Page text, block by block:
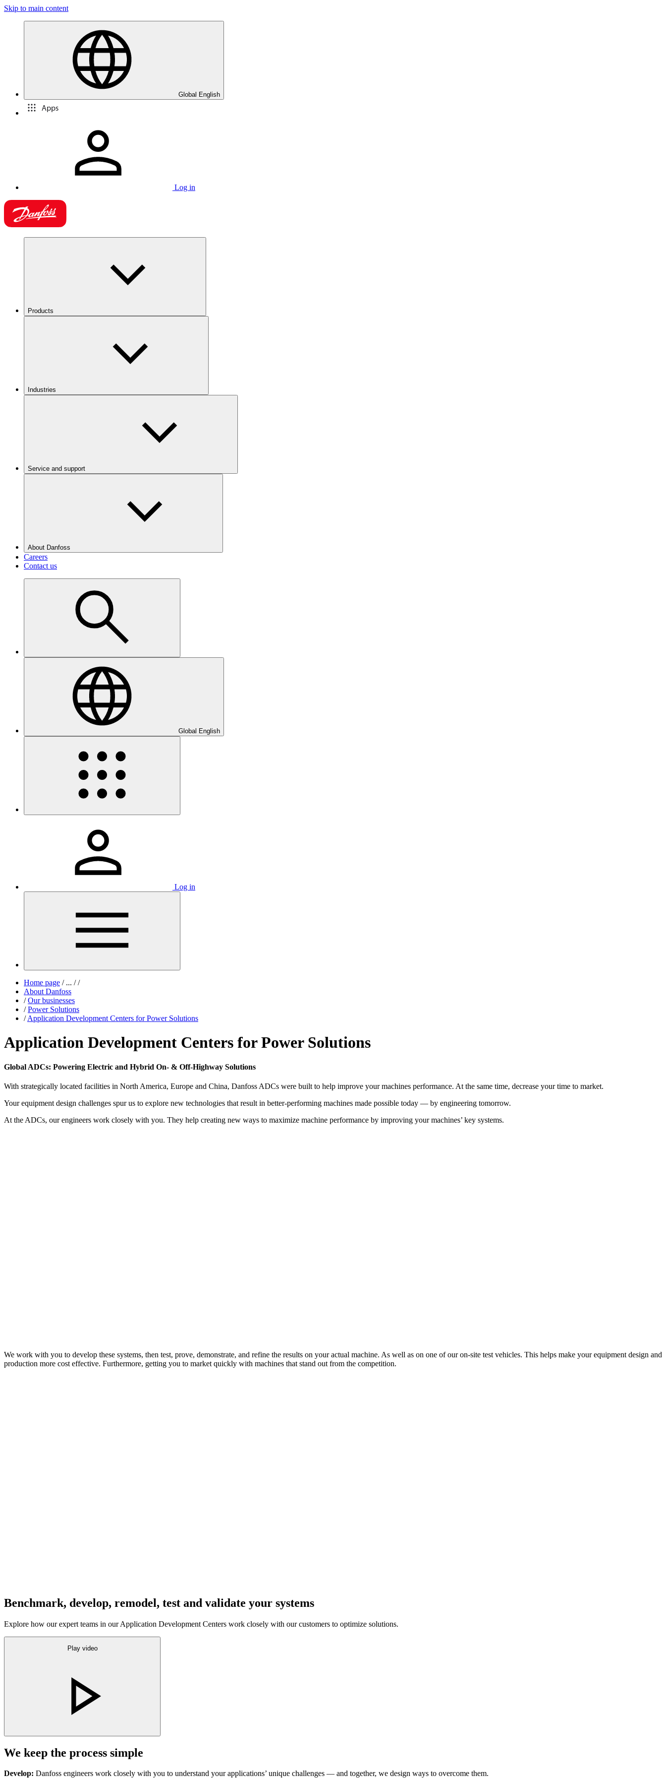
Skip to main content
Global English
Apps
Log in
Products
Industries
Service and support
About Danfoss
Careers
Contact us
Global English
Log in
Home page /... / /
About Danfoss
/ Our businesses
/ Power Solutions
/ Application Development Centers for Power Solutions
Application Development Centers for Power Solutions
Global ADCs: Powering Electric and Hybrid On- & Off-Highway Solutions
With strategically located facilities in North America, Europe and China, Danfoss ADCs were built to help improve your machines performance. At the same time, decrease your time to market.
Your equipment design challenges spur us to explore new technologies that result in better-performing machines made possible today — by engineering tomorrow.
At the ADCs, our engineers work closely with you. They help creating new ways to maximize machine performance by improving your machines’ key systems.
We work with you to develop these systems, then test, prove, demonstrate, and refine the results on your actual machine. As well as on one of our on-site test vehicles. This helps make your equipment design and
production more cost effective. Furthermore, getting you to market quickly with machines that stand out from the competition.
Benchmark, develop, remodel, test and validate your systems
Explore how our expert teams in our Application Development Centers work closely with our customers to optimize solutions.
Play video
We keep the process simple
Develop: Danfoss engineers work closely with you to understand your applications’ unique challenges — and together, we design ways to overcome them.